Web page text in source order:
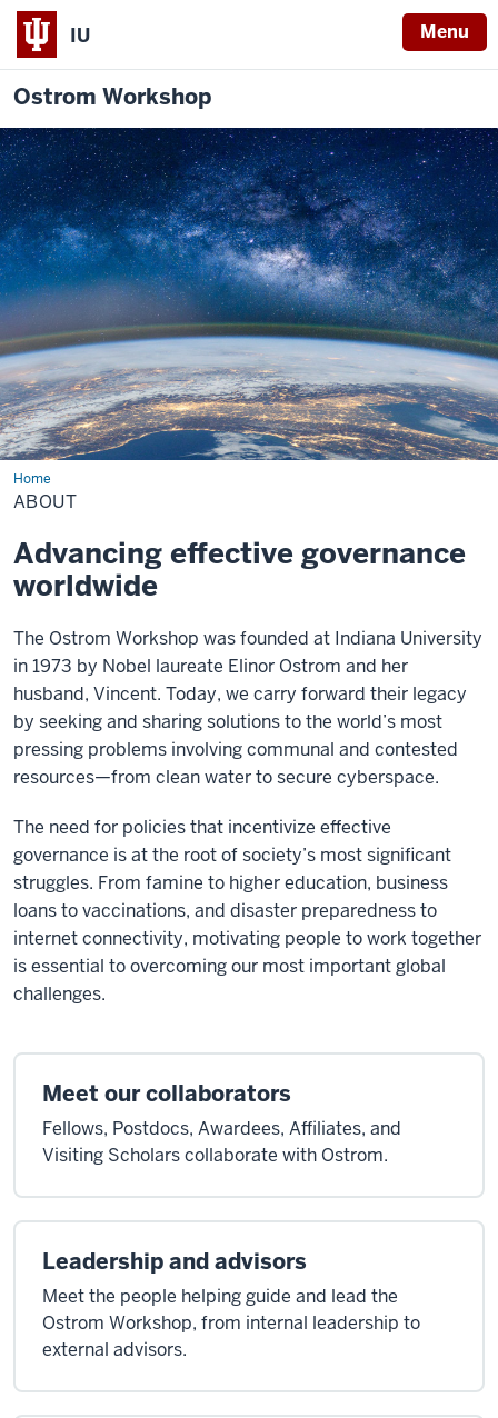
IU Menu
Ostrom Workshop
HomeAbout
ABOUT
Advancing effective governance
worldwide
The Ostrom Workshop was founded at Indiana University
in 1973 by Nobel laureate Elinor Ostrom and her
husband, Vincent. Today, we carry forward their legacy
by seeking and sharing solutions to the world’s most
pressing problems involving communal and contested
resources—from clean water to secure cyberspace.
The need for policies that incentivize effective
governance is at the root of society’s most significant
struggles. From famine to higher education, business
loans to vaccinations, and disaster preparedness to
internet connectivity, motivating people to work together
is essential to overcoming our most important global
challenges.
Meet our collaborators
Fellows, Postdocs, Awardees, Affiliates, and
Visiting Scholars collaborate with Ostrom.
Leadership and advisors
Meet the people helping guide and lead the
Ostrom Workshop, from internal leadership to
external advisors.